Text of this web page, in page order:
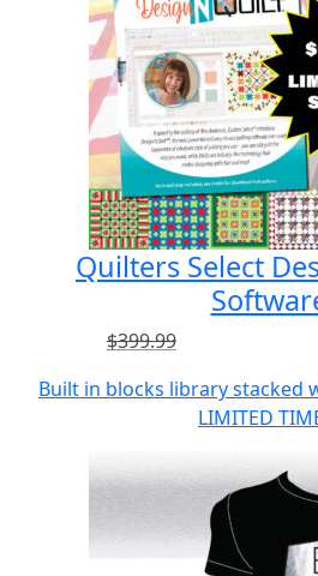
Quilters Select
$399.99
Built in blocks library stacked
LIMITED